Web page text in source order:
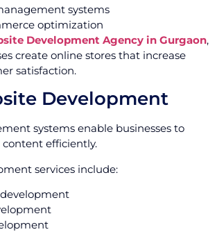
systems
optimization
Development Agency in Gurgaon,
create online stores that increase
satisfaction.
Development
systems enable businesses to
efficiently.
services include: